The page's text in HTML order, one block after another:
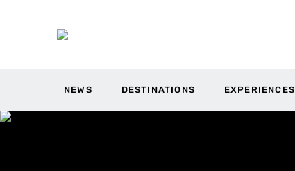
NEWS DESTINATIONS EXPERIENCES